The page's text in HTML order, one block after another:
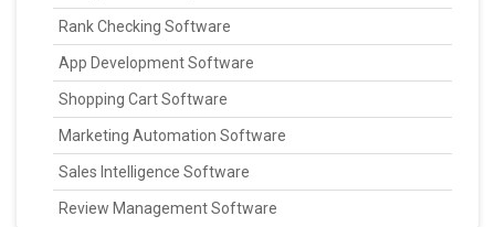
Rank Checking Software
App Development Software
Shopping Cart Software
Marketing Automation Software
Sales Intelligence Software
Review Management Software